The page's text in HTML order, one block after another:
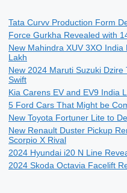
Tata Curvv Production Form
Force Gurkha Revealed with
New Mahindra XUV 3XO
Lakh
New 2024 Maruti Suzuki Dzire
Swift
Kia Carens EV and EV9 India
5 Ford Cars That Might be
New Toyota Fortuner Lite to
New Renault Duster Pickup
Scorpio X Rival
2024 Hyundai i20 N Line
2024 Skoda Octavia Facelift